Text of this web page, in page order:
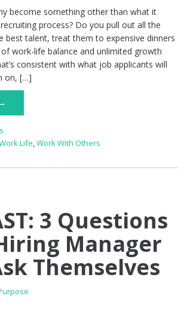
become something other than what it
process? Do you pull out all the
best talent, treat them to expensive dinners
work-life balance and unlimited growth
consistent with what job applicants will
on, […]
Life,Work With Others
3 Questions
Manager
Themselves